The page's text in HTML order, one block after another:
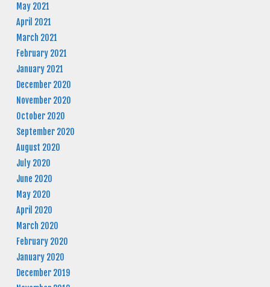
May 2021
April 2021
March 2021
February 2021
January 2021
December 2020
November 2020
October 2020
September 2020
August 2020
July 2020
June 2020
May 2020
April 2020
March 2020
February 2020
January 2020
December 2019